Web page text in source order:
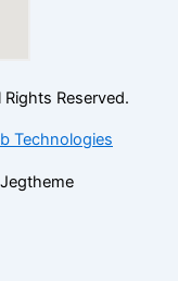
Reserved.
Technologies